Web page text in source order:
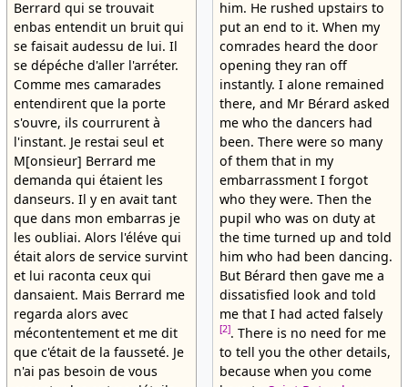
Berrard qui se trouvait
enbas entendit un bruit qui
se faisait audessu de lui. Il
se dépéche d'aller l'arréter.
Comme mes camarades
entendirent que la porte
s'ouvre, ils courrurent à
l'instant. Je restai seul et
M[onsieur] Berrard me
demanda qui étaient les
danseurs. Il y en avait tant
que dans mon embarras je
les oubliai. Alors l'éléve qui
était alors de service survint
et lui raconta ceux qui
dansaient. Mais Berrard me
regarda alors avec
mécontentement et me dit
que c'était de la fausseté. Je
n'ai pas besoin de vous
him. He rushed upstairs to
put an end to it. When my
comrades heard the door
opening they ran off
instantly. I alone remained
there, and Mr Bérard asked
me who the dancers had
been. There were so many
of them that in my
embarrassment I forgot
who they were. Then the
pupil who was on duty at
the time turned up and told
him who had been dancing.
But Bérard then gave me a
dissatisfied look and told
me that I had acted falsely
[2]. There is no need for me
to tell you the other details,
because when you come